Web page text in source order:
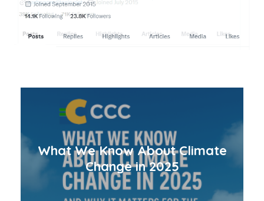
What We Know About Climate
Change in 2025